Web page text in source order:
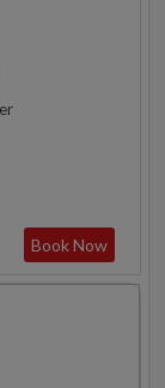
Book Now